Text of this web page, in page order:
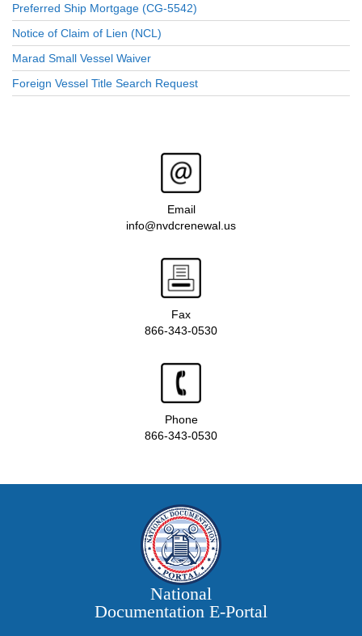
Preferred Ship Mortgage (CG-5542)
Notice of Claim of Lien (NCL)
Marad Small Vessel Waiver
Foreign Vessel Title Search Request
Email
info@nvdcrenewal.us
Fax
866-343-0530
Phone
866-343-0530
National
Documentation E‑Portal